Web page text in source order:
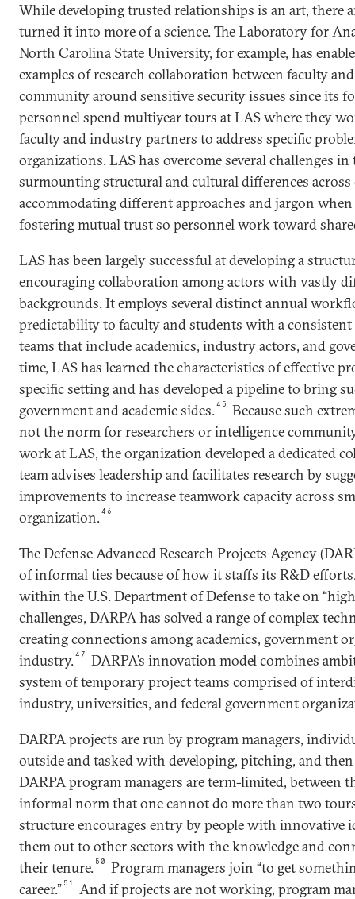
While developing trusted relationships is an art, there
turned it into more of a science. The Laboratory for
North Carolina State University, for example, has
examples of research collaboration between faculty
community around sensitive security issues since its
personnel spend multiyear tours at LAS where they
faculty and industry partners to address specific
organizations. LAS has overcome several challenges in
surmounting structural and cultural differences
accommodating different approaches and jargon
fostering mutual trust so personnel work toward
LAS has been largely successful at developing a
encouraging collaboration among actors with vastly
backgrounds. It employs several distinct annual
predictability to faculty and students with a
teams that include academics, industry actors, and
time, LAS has learned the characteristics of effective
specific setting and has developed a pipeline to bring
government and academic sides.45
Because such
not the norm for researchers or intelligence
work at LAS, the organization developed a dedicated
team advises leadership and facilitates research by
improvements to increase teamwork capacity across
organization.46
The Defense Advanced Research Projects Agency
of informal ties because of how it staffs its R&D
within the U.S. Department of Defense to take on
challenges, DARPA has solved a range of complex
creating connections among academics, government
industry.47
DARPA’s innovation model combines
system of temporary project teams comprised of
industry, universities, and federal government
DARPA projects are run by program managers,
outside and tasked with developing, pitching, and
DARPA program managers are term-limited, between
informal norm that one cannot do more than two
structure encourages entry by people with innovative
them out to other sectors with the knowledge and
their tenure. 50
Program managers join “to get
career.” 51
And if projects are not working, program